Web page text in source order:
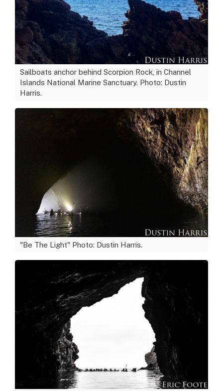
Sailboats anchor behind Scorpion Rock, in Channel
Islands National Marine Sanctuary. Photo: Dustin
Harris.
"Be The Light" Photo: Dustin Harris.